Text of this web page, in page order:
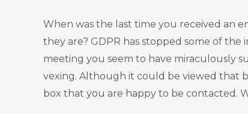
When was the last time you received an
they are? GDPR has stopped some of
meeting you seem to have miraculously
vexing. Although it could be viewed that
box that you are happy to be contacted.